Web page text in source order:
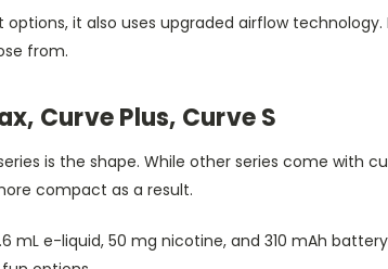
it also uses upgraded airflow
from.
Curve Plus, Curve S
is the shape. While other series come with
compact as a result.
mL e-liquid, 50 mg nicotine, and 310 mAh